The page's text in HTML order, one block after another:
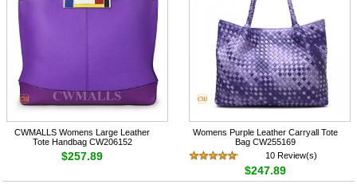
CWMALLS Womens Large Leather
Tote Handbag CW206152
$257.89
Womens Purple Leather Carryall Tote
Bag CW255169
10 Review(s)
$247.89